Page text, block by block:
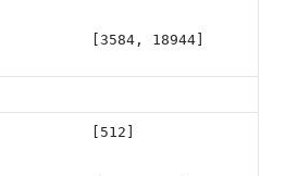
[3584, 18944]
[512]